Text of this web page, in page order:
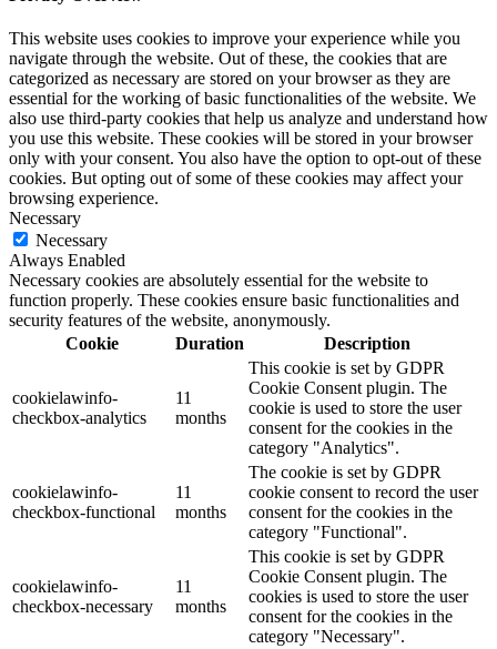
This website uses cookies to improve your experience while you
navigate through the website. Out of these, the cookies that are
categorized as necessary are stored on your browser as they are
essential for the working of basic functionalities of the website. We
also use third-party cookies that help us analyze and understand how
you use this website. These cookies will be stored in your browser
only with your consent. You also have the option to opt-out of these
cookies. But opting out of some of these cookies may affect your
browsing experience.
Necessary
Necessary
Always Enabled
Necessary cookies are absolutely essential for the website to
function properly. These cookies ensure basic functionalities and
security features of the website, anonymously.
Cookie
Duration Description
cookielawinfo-
checkbox-analytics
11
months
This cookie is set by GDPR
Cookie Consent plugin. The
cookie is used to store the user
consent for the cookies in the
category "Analytics".
cookielawinfo-
checkbox-functional
11
months
The cookie is set by GDPR
cookie consent to record the user
consent for the cookies in the
category "Functional".
cookielawinfo-
checkbox-necessary
11
months
This cookie is set by GDPR
Cookie Consent plugin. The
cookies is used to store the user
consent for the cookies in the
category "Necessary".